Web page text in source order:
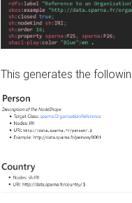
This generates the